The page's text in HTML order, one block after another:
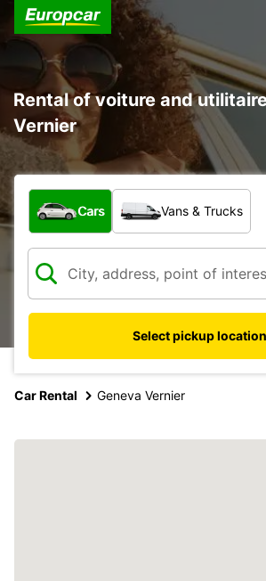
Rental of voiture and
Vernier
What type of vehicle?
Cars Vans & Trucks
Select pickup location
Car Rental Geneva Vernier